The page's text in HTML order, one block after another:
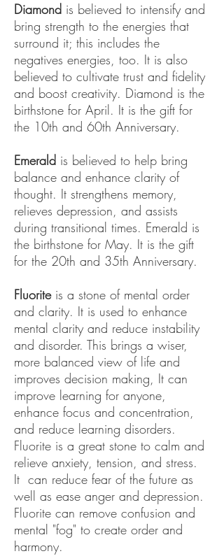
Diamond is believed to intensify and
bring strength to the energies that
surround it; this includes the
negatives energies, too. It is also
believed to cultivate trust and fidelity
and boost creativity. Diamond is the
birthstone for April. It is the gift for
the 10th and 60th Anniversary.
Emerald is believed to help bring
balance and enhance clarity of
thought. It strengthens memory,
relieves depression, and assists
during transitional times. Emerald is
the birthstone for May. It is the gift
for the 20th and 35th Anniversary.
Fluorite is a stone of mental order
and clarity. It is used to enhance
mental clarity and reduce instability
and disorder. This brings a wiser,
more balanced view of life and
improves decision making, It can
improve learning for anyone,
enhance focus and concentration,
and reduce learning disorders.
Fluorite is a great stone to calm and
relieve anxiety, tension, and stress.
It can reduce fear of the future as
well as ease anger and depression.
Fluorite can remove confusion and
mental "fog" to create order and
harmony.